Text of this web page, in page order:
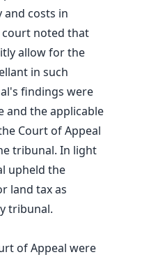
and costs in
noted that
allow for the
in such
findings were
and the applicable
Court of Appeal
tribunal. In light
upheld the
land tax as
tribunal.
of Appeal were